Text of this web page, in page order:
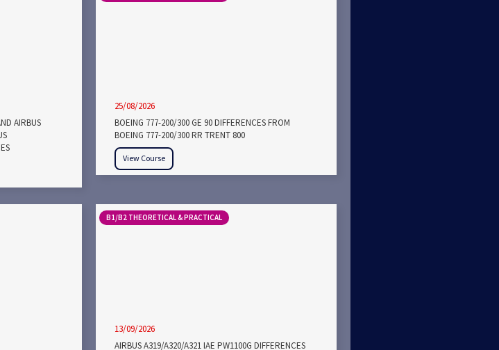
AIRBUS
25/08/2026
BOEING 777-200/300 GE 90 DIFFERENCES FROM
BOEING 777-200/300 RR TRENT 800
View Course
B1/B2 THEORETICAL & PRACTICAL
13/09/2026
AIRBUS A319/A320/A321 IAE PW1100G DIFFERENCES